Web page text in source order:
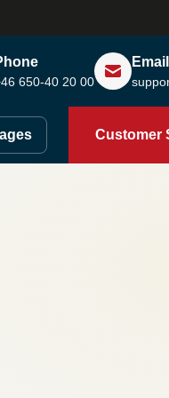
650-40 20 00
Email
Customer